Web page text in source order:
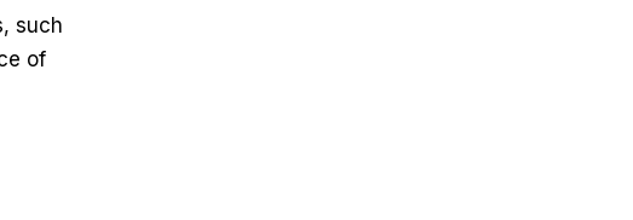
such
of